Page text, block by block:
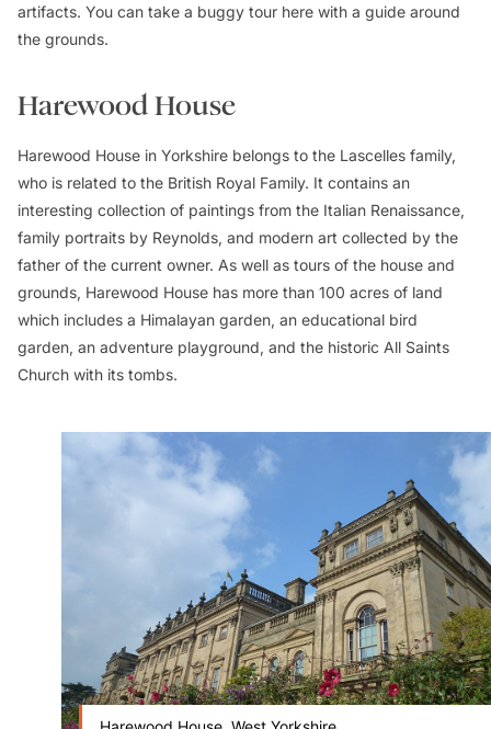
artifacts. You can take a buggy tour here with a guide around
the grounds.
Harewood House
Harewood House in Yorkshire belongs to the Lascelles family,
who is related to the British Royal Family. It contains an
interesting collection of paintings from the Italian Renaissance,
family portraits by Reynolds, and modern art collected by the
father of the current owner. As well as tours of the house and
grounds, Harewood House has more than 100 acres of land
which includes a Himalayan garden, an educational bird
garden, an adventure playground, and the historic All Saints
Church with its tombs.